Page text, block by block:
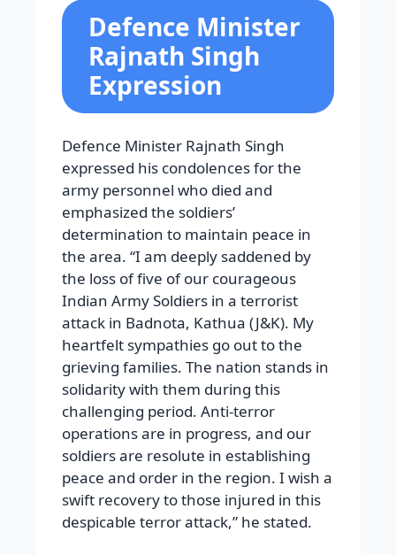
Defence Minister
Rajnath Singh
Expression
Defence Minister Rajnath Singh
expressed his condolences for the
army personnel who died and
emphasized the soldiers’
determination to maintain peace in
the area. “I am deeply saddened by
the loss of five of our courageous
Indian Army Soldiers in a terrorist
attack in Badnota, Kathua (J&K). My
heartfelt sympathies go out to the
grieving families. The nation stands in
solidarity with them during this
challenging period. Anti-terror
operations are in progress, and our
soldiers are resolute in establishing
peace and order in the region. I wish a
swift recovery to those injured in this
despicable terror attack,” he stated.